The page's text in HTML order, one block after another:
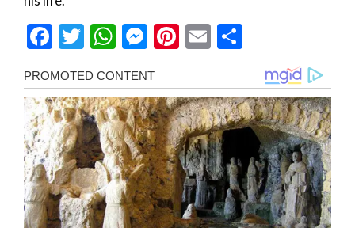
Facebook
Twitter
WhatsApp
Messenger
Pinterest
Email